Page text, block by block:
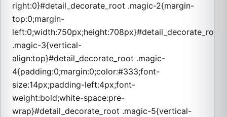
right:0}#detail_decorate_root .magic-2{margin-
top:0;margin-
left:0;width:750px;height:708px}#detail_decorate_root
.magic-3{vertical-
align:top}#detail_decorate_root .magic-
4{padding:0;margin:0;color:#333;font-
size:14px;padding-left:4px;font-
weight:bold;white-space:pre-
wrap}#detail_decorate_root .magic-5{vertical-